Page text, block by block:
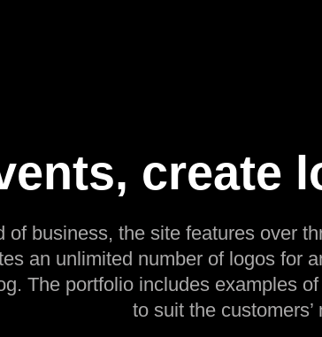
create
of business, the site features over
an unlimited number of logos for
The portfolio includes examples
to suit the customers’